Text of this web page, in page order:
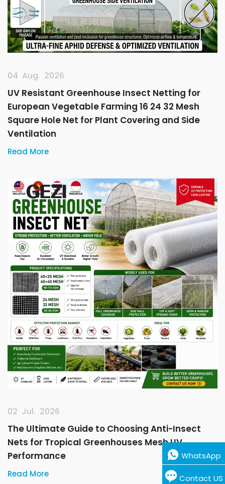
04 Aug. 2026
UV Resistant Greenhouse Insect Netting for
European Vegetable Farming 16 24 32 Mesh
Square Hole Net for Plant Covering and Side
Ventilation
Read More
02 Jul. 2026
The Ultimate Guide to Choosing Anti-Insect
Nets for Tropical Greenhouses Mesh UV
Performance
Read More
WhatsApp
Contact US